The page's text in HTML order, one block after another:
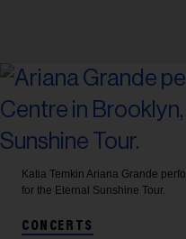
Katia Temkin Ariana Grande
for the Eternal Sunshine Tour.
CONCERTS